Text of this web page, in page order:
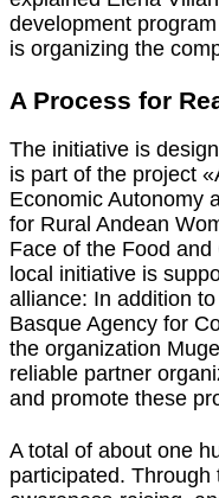
development
is organizing the
A Process for
The initiative is
is part of the project
Economic Autonomy
for Rural Andean
Face of the Food
local initiative is
alliance: In addition
Basque Agency for
the organization
reliable partner
and promote these
A total of about one
participated.